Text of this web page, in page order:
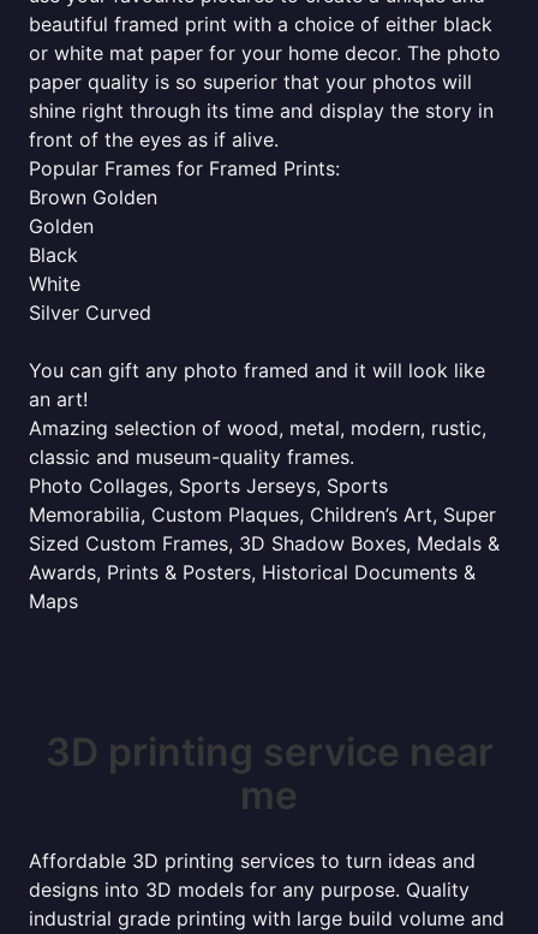
beautiful framed print with a choice of either black
or white mat paper for your home decor. The photo
paper quality is so superior that your photos will
shine right through its time and display the story in
front of the eyes as if alive.
Popular Frames for Framed Prints:
Brown Golden
Golden
Black
White
Silver Curved
You can gift any photo framed and it will look like
an art!
Amazing selection of wood, metal, modern, rustic,
classic and museum-quality frames.
Photo Collages, Sports Jerseys, Sports
Memorabilia, Custom Plaques, Children’s Art, Super
Sized Custom Frames, 3D Shadow Boxes, Medals &
Awards, Prints & Posters, Historical Documents &
Maps
3D printing service near
me
Affordable 3D printing services to turn ideas and
designs into 3D models for any purpose. Quality
industrial grade printing with large build volume and